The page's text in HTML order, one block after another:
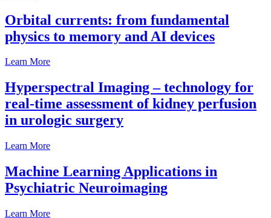
Orbital currents: from fundamental
physics to memory and AI devices
Learn More
Hyperspectral Imaging – technology for
real-time assessment of kidney perfusion
in urologic surgery
Learn More
Machine Learning Applications in
Psychiatric Neuroimaging
Learn More